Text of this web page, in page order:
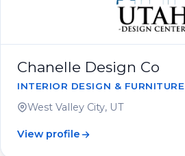
Chanelle Design Co
INTERIOR DESIGN & FURNITURE
West Valley City, UT
View profile